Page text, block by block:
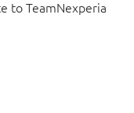
to TeamNexperia